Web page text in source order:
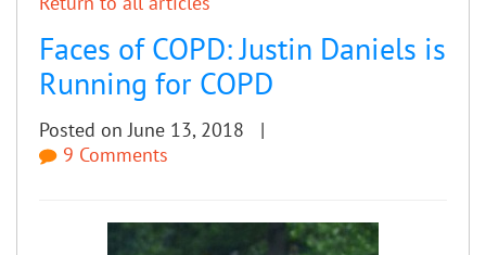
Faces of COPD: Justin Daniels is
Running for COPD
Posted on June 13, 2018 |
9 Comments